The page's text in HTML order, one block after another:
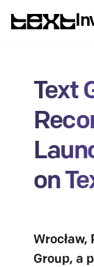
Text
on
Wrocław,
Group, a